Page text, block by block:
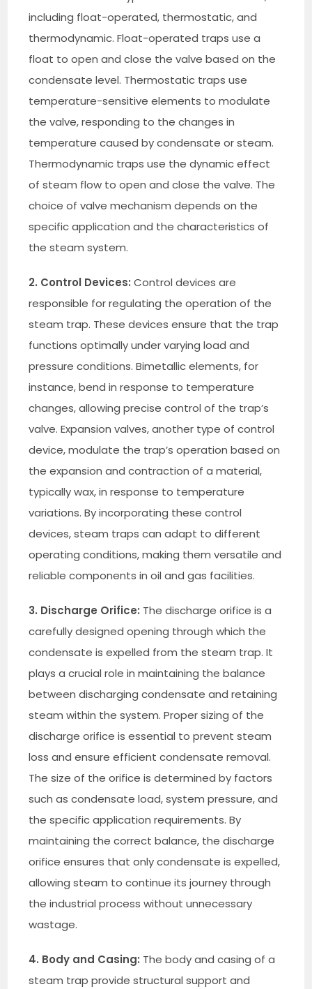
including float-operated, thermostatic, and
thermodynamic. Float-operated traps use a
float to open and close the valve based on the
condensate level. Thermostatic traps use
temperature-sensitive elements to modulate
the valve, responding to the changes in
temperature caused by condensate or steam.
Thermodynamic traps use the dynamic effect
of steam flow to open and close the valve. The
choice of valve mechanism depends on the
specific application and the characteristics of
the steam system.
2. Control Devices: Control devices are
responsible for regulating the operation of the
steam trap. These devices ensure that the trap
functions optimally under varying load and
pressure conditions. Bimetallic elements, for
instance, bend in response to temperature
changes, allowing precise control of the trap’s
valve. Expansion valves, another type of control
device, modulate the trap’s operation based on
the expansion and contraction of a material,
typically wax, in response to temperature
variations. By incorporating these control
devices, steam traps can adapt to different
operating conditions, making them versatile and
reliable components in oil and gas facilities.
3. Discharge Orifice: The discharge orifice is a
carefully designed opening through which the
condensate is expelled from the steam trap. It
plays a crucial role in maintaining the balance
between discharging condensate and retaining
steam within the system. Proper sizing of the
discharge orifice is essential to prevent steam
loss and ensure efficient condensate removal.
The size of the orifice is determined by factors
such as condensate load, system pressure, and
the specific application requirements. By
maintaining the correct balance, the discharge
orifice ensures that only condensate is expelled,
allowing steam to continue its journey through
the industrial process without unnecessary
wastage.
4. Body and Casing: The body and casing of a
steam trap provide structural support and